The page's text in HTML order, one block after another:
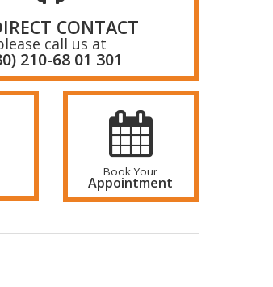
CONTACT
call us at
210-68 01 301
Book Your
Appointment